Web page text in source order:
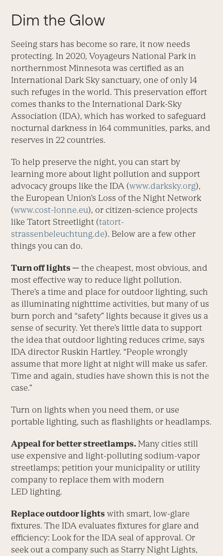
Dim the Glow
Seeing stars has become so rare, it now needs
protecting. In 2020, Voyageurs National Park in
northernmost Minnesota was certified as an
International Dark Sky sanctuary, one of only 14
such refuges in the world. This preservation effort
comes thanks to the International Dark-Sky
Association (IDA), which has worked to safeguard
nocturnal darkness in 164 communities, parks, and
reserves in 22 countries.
To help preserve the night, you can start by
learning more about light pollution and support
advocacy groups like the IDA (www.darksky.org),
the European Union’s Loss of the Night Network
(www.cost-lonne.eu), or citizen-science projects
like Tatort Streetlight (tatort-
strassenbeleuchtung.de). Below are a few other
things you can do.
Turn off lights — the cheapest, most obvious, and
most effective way to reduce light pollution.
There’s a time and place for outdoor lighting, such
as illuminating nighttime activities, but many of us
burn porch and “safety” lights because it gives us a
sense of security. Yet there’s little data to support
the idea that outdoor lighting reduces crime, says
IDA director Ruskin Hartley. “People wrongly
assume that more light at night will make us safer.
Time and again, studies have shown this is not the
case.”
Turn on lights when you need them, or use
portable lighting, such as flashlights or headlamps.
Appeal for better streetlamps.Many cities still
use expensive and light-polluting sodium-vapor
streetlamps; petition your municipality or utility
company to replace them with modern
LED lighting.
Replace outdoor lights with smart, low-glare
fixtures. The IDA evaluates fixtures for glare and
efficiency: Look for the IDA seal of approval. Or
seek out a company such as Starry Night Lights,